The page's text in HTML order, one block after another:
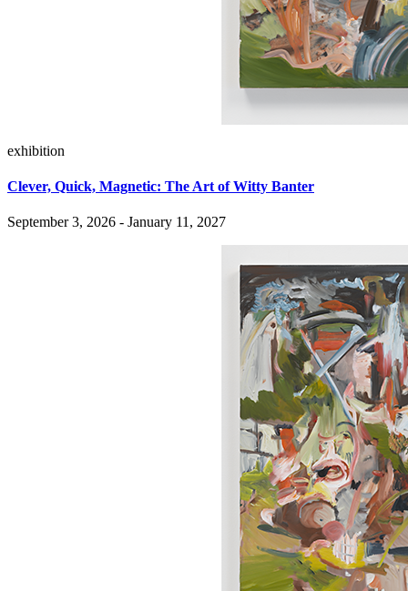
exhibition
Clever, Quick, Magnetic: The Art of Witty Banter
September 3, 2026 - January 11, 2027